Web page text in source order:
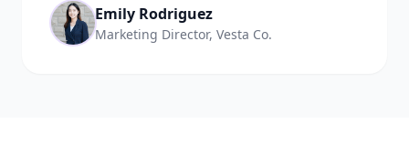
Emily Rodriguez
Marketing Director, Vesta Co.